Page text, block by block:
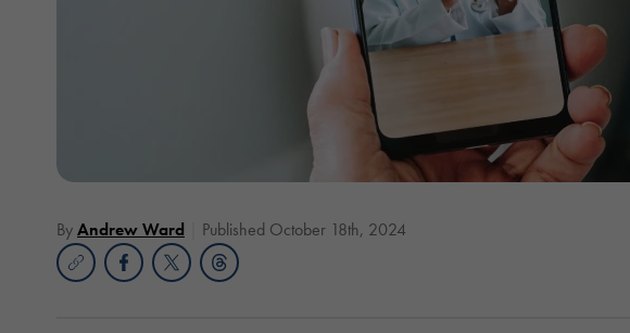
ByAndrew Ward Published October 18th, 2024